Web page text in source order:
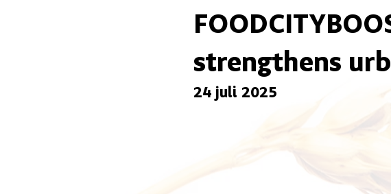
strengthens
24 juli 2025